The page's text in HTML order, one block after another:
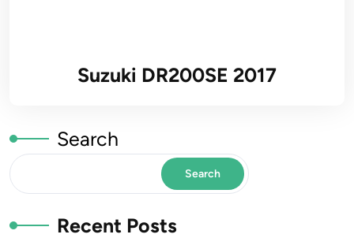
Suzuki DR200SE 2017
Search
Search
Recent Posts